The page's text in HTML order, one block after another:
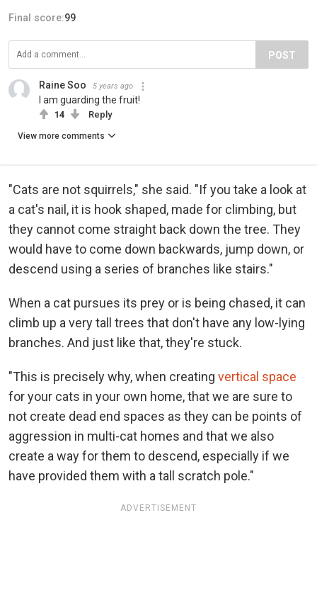
Final score:99
POST
Raine Soo 5 years ago
I am guarding the fruit!
14 Reply
View more comments
"Cats are not squirrels," she said. "If you take a look at
a cat's nail, it is hook shaped, made for climbing, but
they cannot come straight back down the tree. They
would have to come down backwards, jump down, or
descend using a series of branches like stairs."
When a cat pursues its prey or is being chased, it can
climb up a very tall trees that don't have any low-lying
branches. And just like that, they're stuck.
"This is precisely why, when creating vertical space
for your cats in your own home, that we are sure to
not create dead end spaces as they can be points of
aggression in multi-cat homes and that we also
create a way for them to descend, especially if we
have provided them with a tall scratch pole."
ADVERTISEMENT